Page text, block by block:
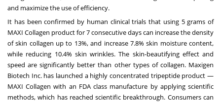
and maximize the use of efficiency.
It has been confirmed by human clinical trials that using 5 grams of
MAXI Collagen product for 7 consecutive days can increase the density
of skin collagen up to 13%, and increase 7.8% skin moisture content,
while reducing 10.4% skin wrinkles. The skin-beautifying effect and
speed are significantly better than other types of collagen. Maxigen
Biotech Inc. has launched a highly concentrated tripeptide product —
MAXI Collagen with an FDA class manufacture by applying scientific
methods, which has reached scientific breakthrough. Consumers can